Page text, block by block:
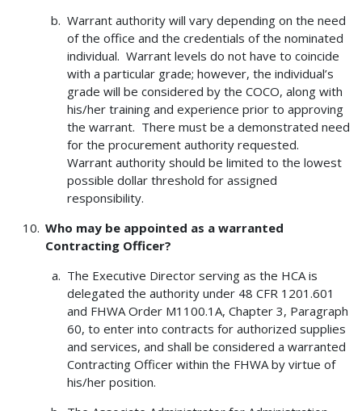
Warrant authority will vary depending on the need
of the office and the credentials of the nominated
individual. Warrant levels do not have to coincide
with a particular grade; however, the individual’s
grade will be considered by the COCO, along with
his/her training and experience prior to approving
the warrant. There must be a demonstrated need
for the procurement authority requested.
Warrant authority should be limited to the lowest
possible dollar threshold for assigned
responsibility.
Who may be appointed as a warranted
Contracting Officer?
The Executive Director serving as the HCA is
delegated the authority under 48 CFR 1201.601
and FHWA Order M1100.1A, Chapter 3, Paragraph
60, to enter into contracts for authorized supplies
and services, and shall be considered a warranted
Contracting Officer within the FHWA by virtue of
his/her position.